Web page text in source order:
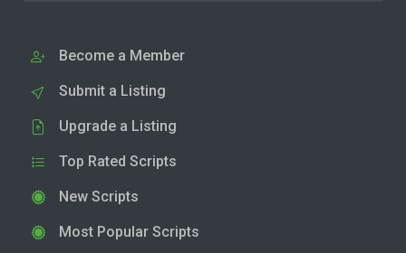
Become a Member
Submit a Listing
Upgrade a Listing
Top Rated Scripts
New Scripts
Most Popular Scripts